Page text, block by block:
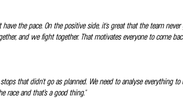
the pace. On the positive side, it's great that the team
and we fight together. That motivates everyone to come
that didn't go as planned. We need to analyse everything
race and that’s a good thing."